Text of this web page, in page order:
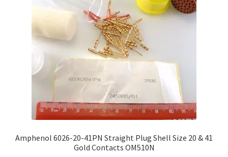
Amphenol 6026-20-41PN Straight Plug Shell Size 20 & 41
Gold Contacts OM510N